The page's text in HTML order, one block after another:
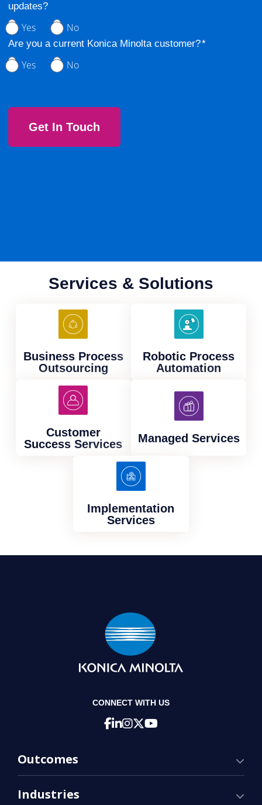
updates?
Yes No
Are you a current Konica Minolta customer?
Yes No
Services & Solutions
Business Process
Outsourcing
Robotic Process
Automation
Customer
Success Services
Managed Services
Implementation
Services
CONNECT WITH US
Outcomes
Industries